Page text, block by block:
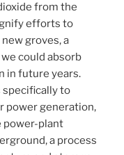
from the
efforts to
groves, a
could absorb
in future years.
specifically to
power generation,
power-plant
a process